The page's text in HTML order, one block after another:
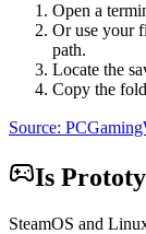
Open a
Or use your
path.
Locate the
Copy the
Source:
Is
SteamOS and